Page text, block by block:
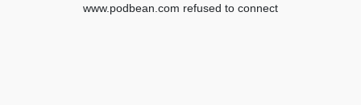
www.podbean.com refused to connect